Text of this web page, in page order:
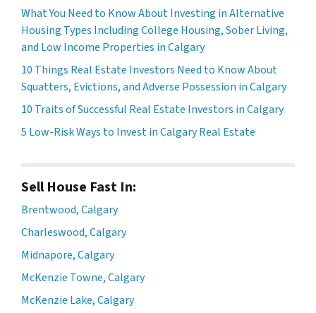
What You Need to Know About Investing in Alternative
Housing Types Including College Housing, Sober Living,
and Low Income Properties in Calgary
10 Things Real Estate Investors Need to Know About
Squatters, Evictions, and Adverse Possession in Calgary
10 Traits of Successful Real Estate Investors in Calgary
5 Low-Risk Ways to Invest in Calgary Real Estate
Sell House Fast In:
Brentwood, Calgary
Charleswood, Calgary
Midnapore, Calgary
McKenzie Towne, Calgary
McKenzie Lake, Calgary